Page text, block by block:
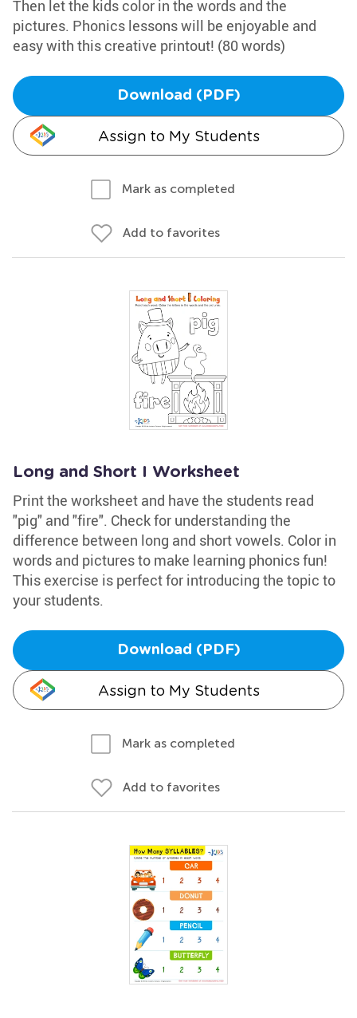
Then let the kids color in the words and the
pictures. Phonics lessons will be enjoyable and
easy with this creative printout! (80 words)
Download (PDF)
Assign to My Students
Mark as completed
Add to favorites
Long and Short I Worksheet
Print the worksheet and have the students read
"pig" and "fire". Check for understanding the
difference between long and short vowels. Color in
words and pictures to make learning phonics fun!
This exercise is perfect for introducing the topic to
your students.
Download (PDF)
Assign to My Students
Mark as completed
Add to favorites